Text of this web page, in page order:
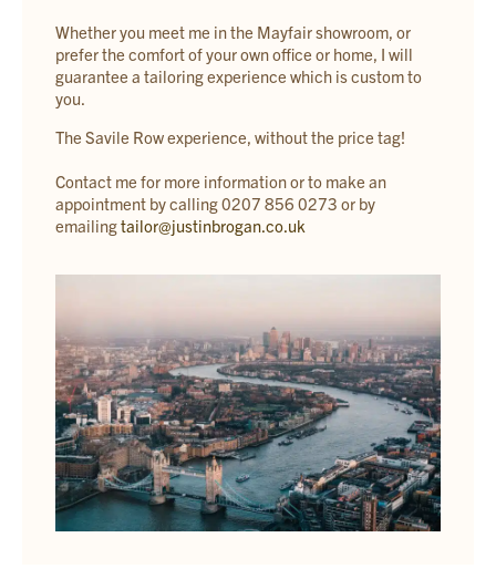
Whether you meet me in the Mayfair showroom, or
prefer the comfort of your own office or home, I will
guarantee a tailoring experience which is custom to
you.
The Savile Row experience, without the price tag!
Contact me for more information or to make an
appointment by calling 0207 856 0273 or by
emailingtailor@justinbrogan.co.uk